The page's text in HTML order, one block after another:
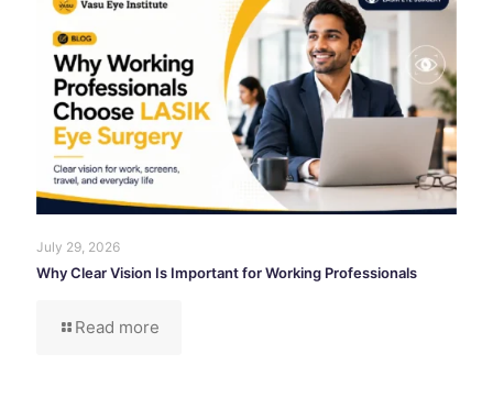
July 29, 2026
Why Clear Vision Is Important for Working Professionals
Read more